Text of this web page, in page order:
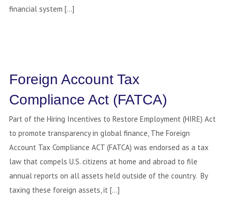
financial system […]
Foreign Account Tax
Compliance Act (FATCA)
Part of the Hiring Incentives to Restore Employment (HIRE) Act
to promote transparency in global finance, The Foreign
Account Tax Compliance ACT (FATCA) was endorsed as a tax
law that compels U.S. citizens at home and abroad to file
annual reports on all assets held outside of the country. By
taxing these foreign assets, it […]